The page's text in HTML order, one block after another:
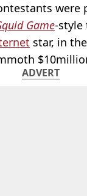
were
Game-style
star, in
ADVERT